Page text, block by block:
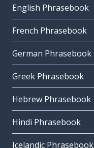
English Phrasebook
French Phrasebook
German Phrasebook
Greek Phrasebook
Hebrew Phrasebook
Hindi Phrasebook
Icelandic Phrasebook